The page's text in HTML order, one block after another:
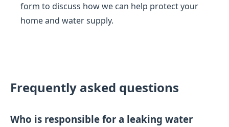
form to discuss how we can help protect your
home and water supply.
Frequently asked questions
Who is responsible for a leaking water